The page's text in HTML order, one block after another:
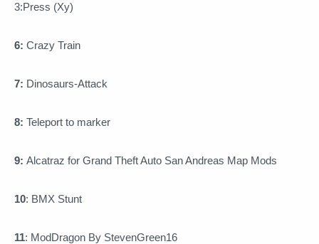
3:Press (Xy)
6: Crazy Train
7: Dinosaurs-Attack
8: Teleport to marker
9: Alcatraz for Grand Theft Auto San Andreas Map Mods
10: BMX Stunt
11: ModDragon By StevenGreen16